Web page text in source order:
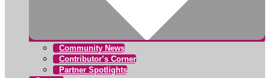
Community News
Contributor’s Corner
Partner Spotlights